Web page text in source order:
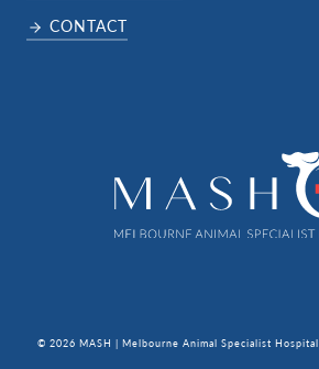
CONTACT
© 2026 MASH | Melbourne Animal Specialist Hospital